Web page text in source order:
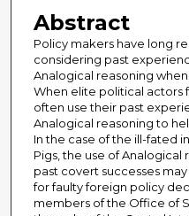
Abstract
Policy makers have long
considering past
Analogical reasoning
When elite political actors
often use their past
Analogical reasoning to
In the case of the ill-fated
Pigs, the use of
past covert successes
for faulty foreign policy
members of the Office of